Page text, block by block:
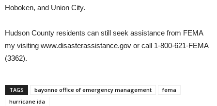
Hoboken, and Union City.
Hudson County residents can still seek assistance from FEMA
my visiting www.disasterassistance.gov or call 1-800-621-FEMA
(3362).
TAGS bayonne office of emergency management
fema
hurricane ida